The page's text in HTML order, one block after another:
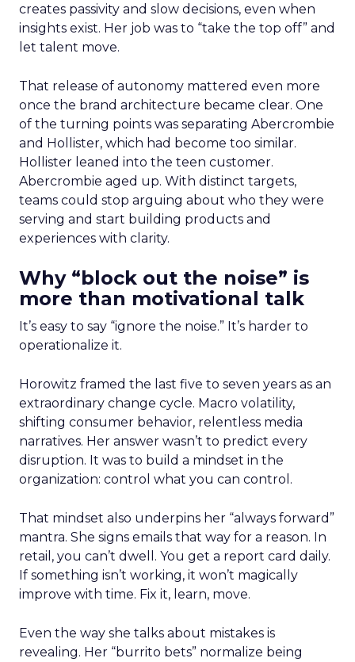
creates passivity and slow decisions, even when
insights exist. Her job was to “take the top off” and
let talent move.
That release of autonomy mattered even more
once the brand architecture became clear. One
of the turning points was separating Abercrombie
and Hollister, which had become too similar.
Hollister leaned into the teen customer.
Abercrombie aged up. With distinct targets,
teams could stop arguing about who they were
serving and start building products and
experiences with clarity.
Why “block out the noise” is
more than motivational talk
It’s easy to say “ignore the noise.” It’s harder to
operationalize it.
Horowitz framed the last five to seven years as an
extraordinary change cycle. Macro volatility,
shifting consumer behavior, relentless media
narratives. Her answer wasn’t to predict every
disruption. It was to build a mindset in the
organization: control what you can control.
That mindset also underpins her “always forward”
mantra. She signs emails that way for a reason. In
retail, you can’t dwell. You get a report card daily.
If something isn’t working, it won’t magically
improve with time. Fix it, learn, move.
Even the way she talks about mistakes is
revealing. Her “burrito bets” normalize being